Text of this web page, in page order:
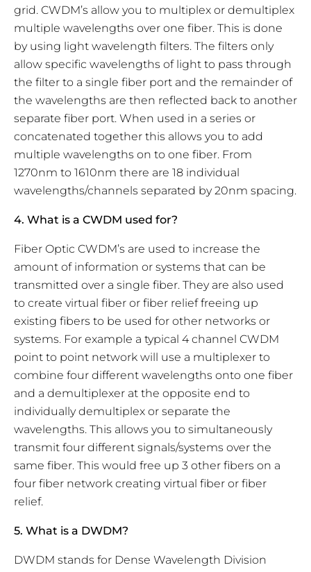
grid. CWDM’s allow you to multiplex or demultiplex
multiple wavelengths over one fiber. This is done
by using light wavelength filters. The filters only
allow specific wavelengths of light to pass through
the filter to a single fiber port and the remainder of
the wavelengths are then reflected back to another
separate fiber port. When used in a series or
concatenated together this allows you to add
multiple wavelengths on to one fiber. From
1270nm to 1610nm there are 18 individual
wavelengths/channels separated by 20nm spacing.
4. What is a CWDM used for?
Fiber Optic CWDM’s are used to increase the
amount of information or systems that can be
transmitted over a single fiber. They are also used
to create virtual fiber or fiber relief freeing up
existing fibers to be used for other networks or
systems. For example a typical 4 channel CWDM
point to point network will use a multiplexer to
combine four different wavelengths onto one fiber
and a demultiplexer at the opposite end to
individually demultiplex or separate the
wavelengths. This allows you to simultaneously
transmit four different signals/systems over the
same fiber. This would free up 3 other fibers on a
four fiber network creating virtual fiber or fiber
relief.
5. What is a DWDM?
DWDM stands for Dense Wavelength Division